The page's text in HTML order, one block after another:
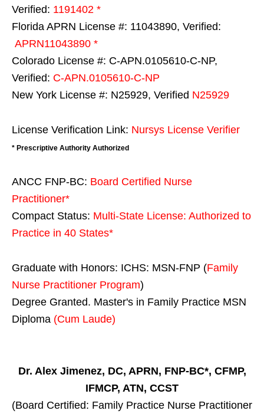
Verified: 1191402 *
Florida APRN License #: 11043890, Verified:
APRN11043890 *
Colorado License #: C-APN.0105610-C-NP,
Verified: C-APN.0105610-C-NP
New York License #: N25929, Verified N25929
License Verification Link: Nursys License Verifier
* Prescriptive Authority Authorized
ANCC FNP-BC: Board Certified Nurse
Practitioner*
Compact Status: Multi-State License: Authorized to
Practice in 40 States*
Graduate with Honors: ICHS: MSN-FNP (Family
Nurse Practitioner Program)
Degree Granted. Master's in Family Practice MSN
Diploma (Cum Laude)
Dr. Alex Jimenez, DC, APRN, FNP-BC*, CFMP,
IFMCP, ATN, CCST
(Board Certified: Family Practice Nurse Practitioner